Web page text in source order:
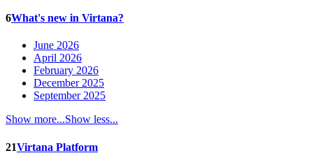
6What's new in Virtana?
June 2026
April 2026
February 2026
December 2025
September 2025
Show more...Show less...
21Virtana Platform